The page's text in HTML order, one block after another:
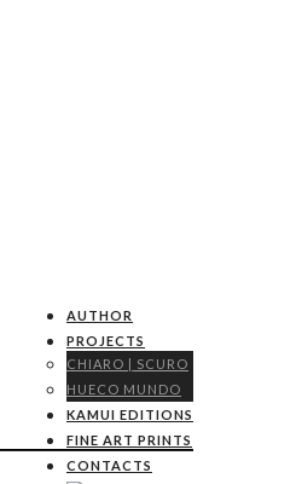
AUTHOR
PROJECTS
CHIARO | SCURO
HUECO MUNDO
KAMUI EDITIONS
FINE ART PRINTS
CONTACTS